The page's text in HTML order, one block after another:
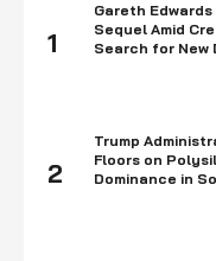
1
Gareth Edwards
Sequel Amid
Search for New
2
Trump
Floors on
Dominance in